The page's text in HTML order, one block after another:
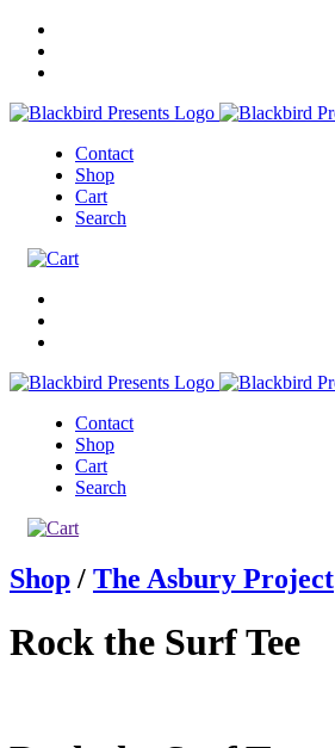
Contact
Shop
Cart
Search
Contact
Shop
Cart
Search
Shop / The Asbury Project
Rock the Surf Tee